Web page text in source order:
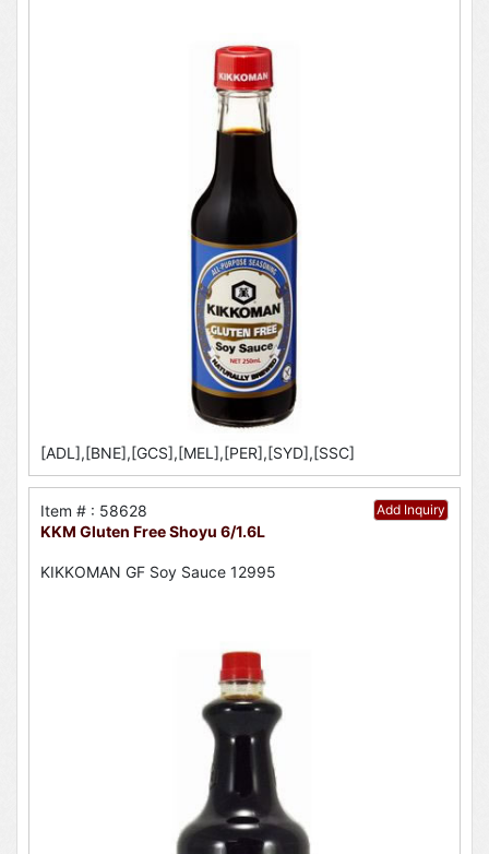
[ADL],[BNE],[GCS],[MEL],[PER],[SYD],[SSC]
Add Inquiry
Item # : 58628
KKM Gluten Free Shoyu 6/1.6L
KIKKOMAN GF Soy Sauce 12995